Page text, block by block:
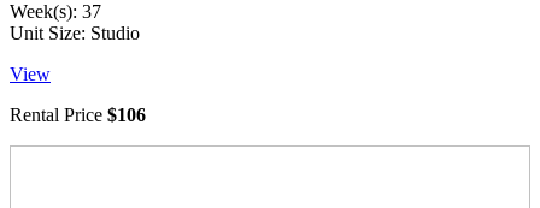
Week(s): 37
Unit Size: Studio
View
Rental Price $106